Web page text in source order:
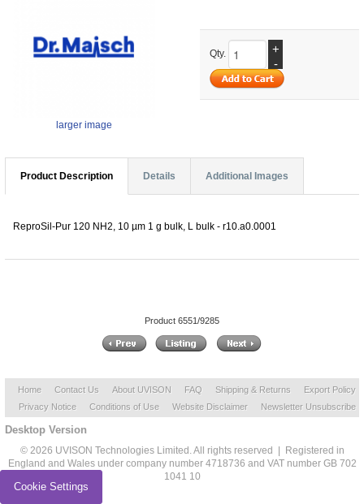
larger image
Qty.
+
-
Product Description Details Additional Images
ReproSil-Pur 120 NH2, 10 µm 1 g bulk, L bulk - r10.a0.0001
Product 6551/9285
Home Contact Us About UVISON FAQ Shipping & Returns
Export Policy
Privacy Notice
Conditions of Use Website Disclaimer Newsletter Unsubscribe
Desktop Version
© 2026 UVISON Technologies Limited. All rights reserved | Registered in
England and Wales under company number 4718736 and VAT number GB 702
1041 10
Cookie Settings